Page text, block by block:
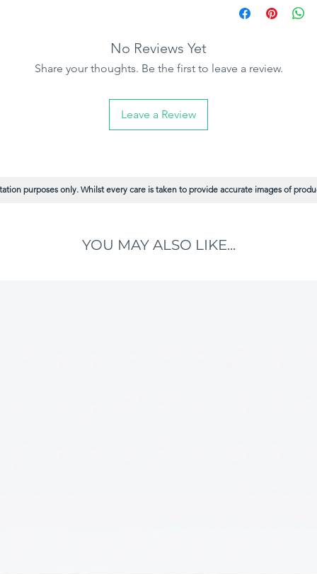
No Reviews Yet
Share your thoughts. Be the first to leave a review.
Leave a Review
purposes only. Whilst every care is taken to provide accurate images of
YOU MAY ALSO LIKE...